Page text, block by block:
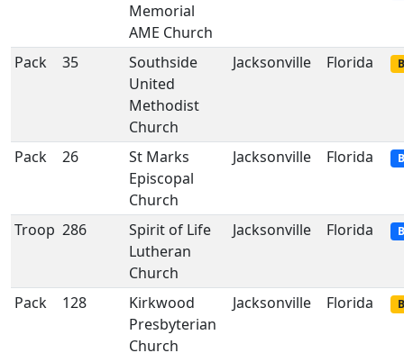
Memorial
AME Church
Pack 35
Southside
United
Methodist
Church
Jacksonville Florida
Pack 26
St Marks
Episcopal
Church
Jacksonville Florida
Troop 286
Spirit of Life
Lutheran
Church
Jacksonville Florida
Pack 128
Kirkwood
Presbyterian
Church
Jacksonville Florida